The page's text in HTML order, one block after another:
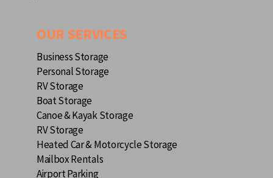
OUR SERVICES
Business Storage
Personal Storage
RV Storage
Boat Storage
Canoe & Kayak Storage
RV Storage
Heated Car & Motorcycle Storage
Mailbox Rentals
Airport Parking